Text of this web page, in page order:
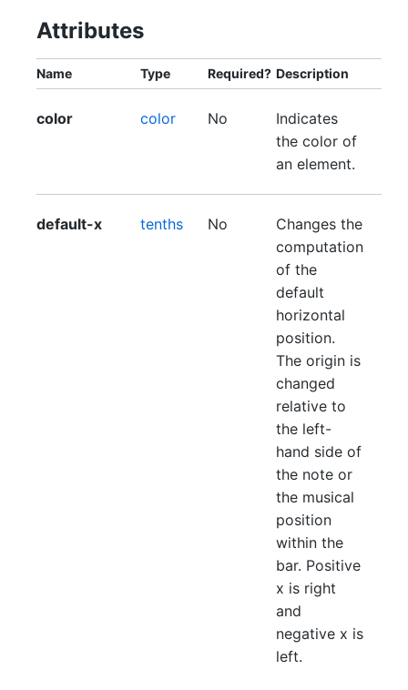
Attributes
Name Type Required? Description
color color No
Indicates
the color of
an element.
default-x tenths No
Changes the
computation
of the
default
horizontal
position.
The origin is
changed
relative to
the left-
hand side of
the note or
the musical
position
within the
bar. Positive
x is right
and
negative x is
left.